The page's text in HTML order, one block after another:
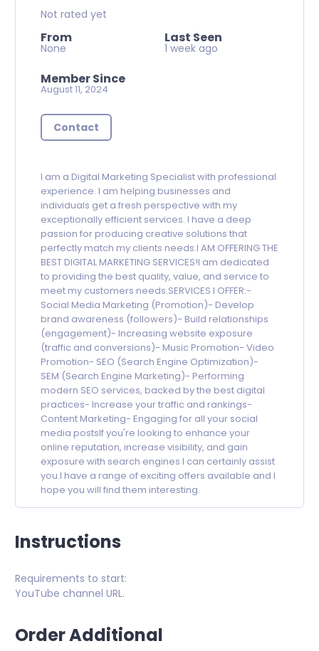
Not rated yet
From
None
Last Seen
1 week ago
Member Since
August 11, 2024
Contact
I am a Digital Marketing Specialist with professional
experience. I am helping businesses and
individuals get a fresh perspective with my
exceptionally efficient services. I have a deep
passion for producing creative solutions that
perfectly match my clients needs.I AM OFFERING THE
BEST DIGITAL MARKETING SERVICES!I am dedicated
to providing the best quality, value, and service to
meet my customers needs.SERVICES I OFFER:-
Social Media Marketing (Promotion)- Develop
brand awareness (followers)- Build relationships
(engagement)- Increasing website exposure
(traffic and conversions)- Music Promotion- Video
Promotion- SEO (Search Engine Optimization)-
SEM (Search Engine Marketing)- Performing
modern SEO services, backed by the best digital
practices- Increase your traffic and rankings-
Content Marketing- Engaging for all your social
media postsIf you're looking to enhance your
online reputation, increase visibility, and gain
exposure with search engines I can certainly assist
you.I have a range of exciting offers available and I
hope you will find them interesting.
Instructions
Requirements to start:
YouTube channel URL.
Order Additional